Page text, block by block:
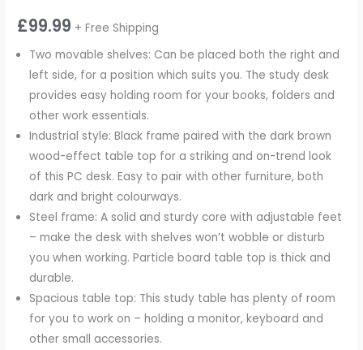
£99.99 + Free Shipping
Two movable shelves: Can be placed both the right and
left side, for a position which suits you. The study desk
provides easy holding room for your books, folders and
other work essentials.
Industrial style: Black frame paired with the dark brown
wood-effect table top for a striking and on-trend look
of this PC desk. Easy to pair with other furniture, both
dark and bright colourways.
Steel frame: A solid and sturdy core with adjustable feet
– make the desk with shelves won’t wobble or disturb
you when working. Particle board table top is thick and
durable.
Spacious table top: This study table has plenty of room
for you to work on – holding a monitor, keyboard and
other small accessories.